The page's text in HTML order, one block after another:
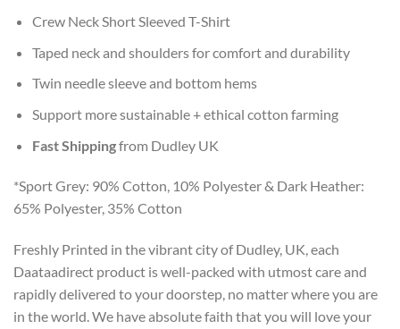
Crew Neck Short Sleeved T-Shirt
Taped neck and shoulders for comfort and durability
Twin needle sleeve and bottom hems
Support more sustainable + ethical cotton farming
Fast Shippingfrom Dudley UK
*Sport Grey: 90% Cotton, 10% Polyester & Dark Heather:
65% Polyester, 35% Cotton
Freshly Printed in the vibrant city of Dudley, UK, each
Daataadirect product is well-packed with utmost care and
rapidly delivered to your doorstep, no matter where you are
in the world. We have absolute faith that you will love your